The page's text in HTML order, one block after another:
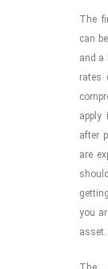
The
can
and a
rates
apply
after
are
you
asset.